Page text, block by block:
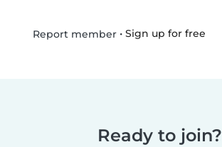
Report member• Sign up for free
Ready to join?